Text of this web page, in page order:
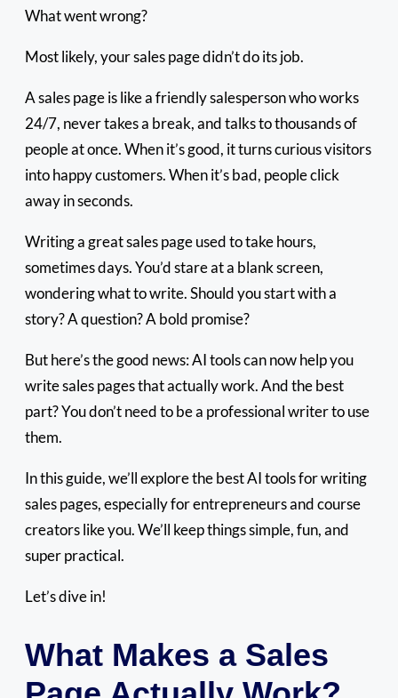
What went wrong?
Most likely, your sales page didn’t do its job.
A sales page is like a friendly salesperson who works
24/7, never takes a break, and talks to thousands of
people at once. When it’s good, it turns curious visitors
into happy customers. When it’s bad, people click
away in seconds.
Writing a great sales page used to take hours,
sometimes days. You’d stare at a blank screen,
wondering what to write. Should you start with a
story? A question? A bold promise?
But here’s the good news: AI tools can now help you
write sales pages that actually work. And the best
part? You don’t need to be a professional writer to use
them.
In this guide, we’ll explore the best AI tools for writing
sales pages, especially for entrepreneurs and course
creators like you. We’ll keep things simple, fun, and
super practical.
Let’s dive in!
What Makes a Sales